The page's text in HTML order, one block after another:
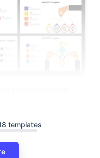
templates